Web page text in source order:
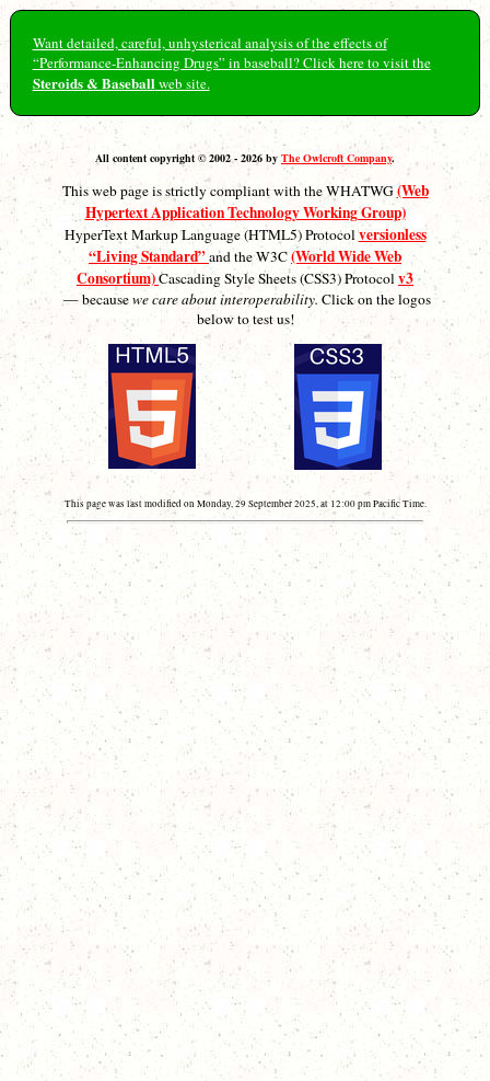
Want detailed, careful, unhysterical analysis of the effects of
“Performance-Enhancing Drugs” in baseball? Click here to visit the
Steroids & Baseballweb site.
All content copyright © 2002 - 2026 by The Owlcroft Company.
This web page is strictly compliant with the WHATWG(Web
Hypertext Application Technology Working Group)
HyperText Markup Language (HTML5) Protocolversionless
“Living Standard”and the W3C(World Wide Web
Consortium)Cascading Style Sheets (CSS3) Protocolv3
— becausewe care about interoperability. Click on the logos
below to test us!
This page was last modified on Monday, 29 September 2025, at 12:00 pm Pacific Time.